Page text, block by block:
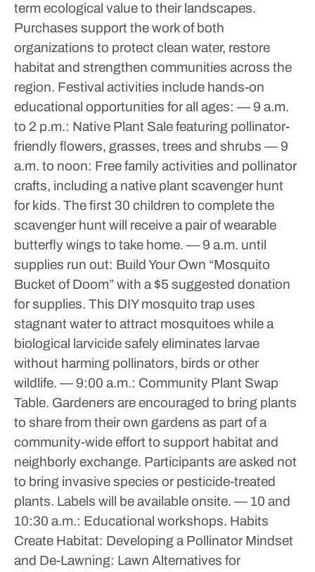
term ecological value to their landscapes.
Purchases support the work of both
organizations to protect clean water, restore
habitat and strengthen communities across the
region. Festival activities include hands-on
educational opportunities for all ages: — 9 a.m.
to 2 p.m.: Native Plant Sale featuring pollinator-
friendly flowers, grasses, trees and shrubs — 9
a.m. to noon: Free family activities and pollinator
crafts, including a native plant scavenger hunt
for kids. The first 30 children to complete the
scavenger hunt will receive a pair of wearable
butterfly wings to take home. — 9 a.m. until
supplies run out: Build Your Own “Mosquito
Bucket of Doom” with a $5 suggested donation
for supplies. This DIY mosquito trap uses
stagnant water to attract mosquitoes while a
biological larvicide safely eliminates larvae
without harming pollinators, birds or other
wildlife. — 9:00 a.m.: Community Plant Swap
Table. Gardeners are encouraged to bring plants
to share from their own gardens as part of a
community-wide effort to support habitat and
neighborly exchange. Participants are asked not
to bring invasive species or pesticide-treated
plants. Labels will be available onsite. — 10 and
10:30 a.m.: Educational workshops. Habits
Create Habitat: Developing a Pollinator Mindset
and De-Lawning: Lawn Alternatives for